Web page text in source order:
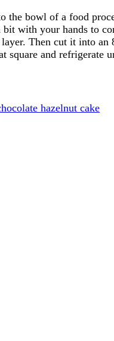
the bowl of a food
with your hands to
Then cut it into
square and refrigerate
hazelnut cake